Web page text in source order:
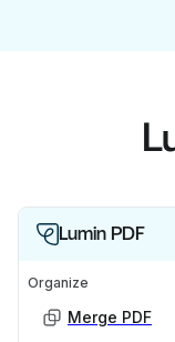
Lumin PDF
Organize
Merge PDF